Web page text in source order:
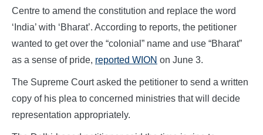
Centre to amend the constitution and replace the word
‘India’ with ‘Bharat’. According to reports, the petitioner
wanted to get over the “colonial” name and use “Bharat”
as a sense of pride, reported WION on June 3.
The Supreme Court asked the petitioner to send a written
copy of his plea to concerned ministries that will decide
representation appropriately.